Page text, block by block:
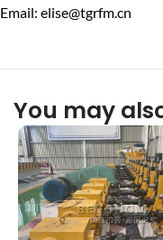
Email: elise@tgrfm.cn
You may